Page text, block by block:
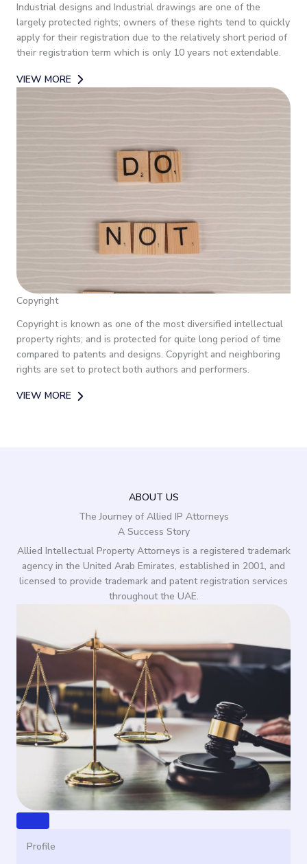
Industrial designs and Industrial drawings are one of the
largely protected rights; owners of these rights tend to quickly
apply for their registration due to the relatively short period of
their registration term which is only 10 years not extendable.
VIEW MORE
Copyright
Copyright is known as one of the most diversified intellectual
property rights; and is protected for quite long period of time
compared to patents and designs. Copyright and neighboring
rights are set to protect both authors and performers.
VIEW MORE
ABOUT US
The Journey of Allied IP Attorneys
A Success Story
Allied Intellectual Property Attorneys is a registered trademark
agency in the United Arab Emirates, established in 2001, and
licensed to provide trademark and patent registration services
throughout the UAE.
Profile